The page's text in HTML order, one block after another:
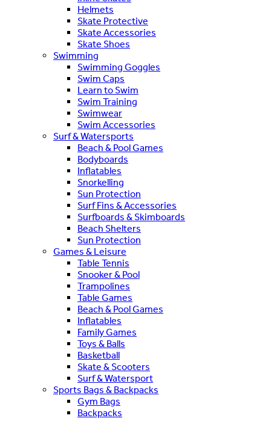
Helmets
Skate Protective
Skate Accessories
Skate Shoes
Swimming
Swimming Goggles
Swim Caps
Learn to Swim
Swim Training
Swimwear
Swim Accessories
Surf & Watersports
Beach & Pool Games
Bodyboards
Inflatables
Snorkelling
Sun Protection
Surf Fins & Accessories
Surfboards & Skimboards
Beach Shelters
Sun Protection
Games & Leisure
Table Tennis
Snooker & Pool
Trampolines
Table Games
Beach & Pool Games
Inflatables
Family Games
Toys & Balls
Basketball
Skate & Scooters
Surf & Watersport
Sports Bags & Backpacks
Gym Bags
Backpacks